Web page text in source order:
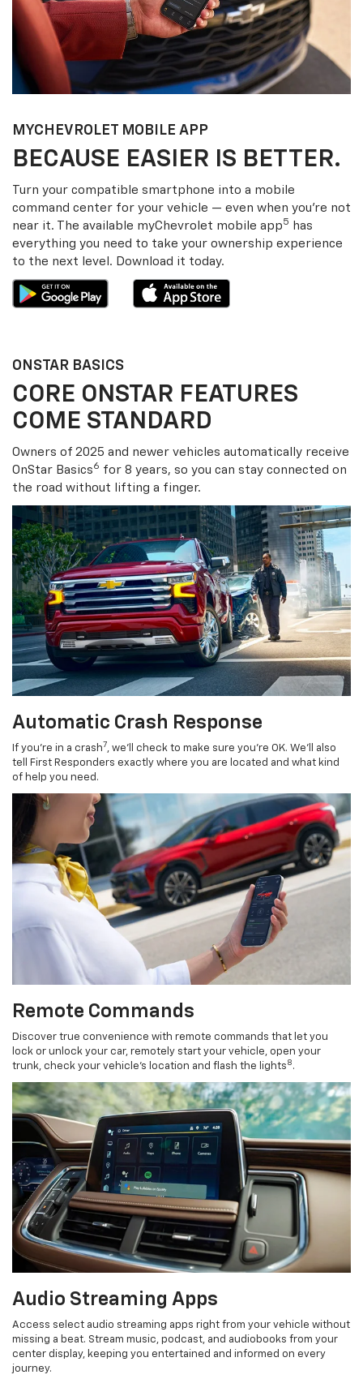
MYCHEVROLET MOBILE APP
BECAUSE EASIER IS BETTER.
Turn your compatible smartphone into a mobile
command center for your vehicle — even when you’re not
near it. The available myChevrolet mobile app5
has
everything you need to take your ownership experience
to the next level. Download it today.
ONSTAR BASICS
CORE ONSTAR FEATURES
COME STANDARD
Owners of 2025 and newer vehicles automatically receive
OnStar Basics6 for 8 years, so you can stay connected on
the road without lifting a finger.
Automatic Crash Response
If you’re in a crash7, we’ll check to make sure you’re OK. We’ll also
tell First Responders exactly where you are located and what kind
of help you need.
Remote Commands
Discover true convenience with remote commands that let you
lock or unlock your car, remotely start your vehicle, open your
trunk, check your vehicle’s location and flash the lights 8 .
Audio Streaming Apps
Access select audio streaming apps right from your vehicle without
missing a beat. Stream music, podcast, and audiobooks from your
center display, keeping you entertained and informed on every
journey.